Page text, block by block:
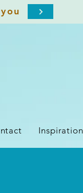
Inspiration